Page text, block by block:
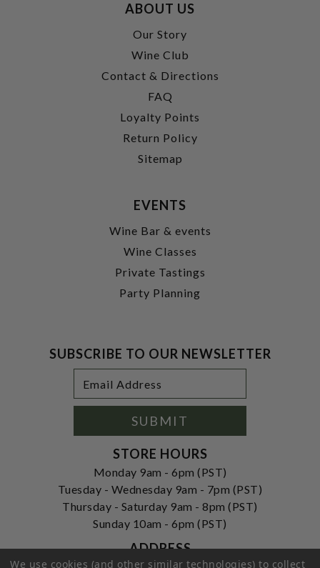
ABOUT US
Our Story
Wine Club
Contact & Directions
FAQ
Loyalty Points
Return Policy
Sitemap
EVENTS
Wine Bar & events
Wine Classes
Private Tastings
Party Planning
SUBSCRIBE TO OUR NEWSLETTER
Address
SUBMIT
STORE HOURS
Monday 9am - 6pm (PST)
Tuesday - Wednesday 9am - 7pm (PST)
Thursday - Saturday 9am - 8pm (PST)
Sunday 10am - 6pm (PST)
ADDRESS
We use cookies (and other similar technologies) to collect